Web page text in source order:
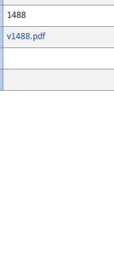
1488
v1488.pdf